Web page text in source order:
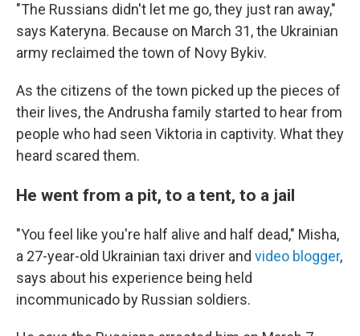
"The Russians didn't let me go, they just ran away,"
says Kateryna. Because on March 31, the Ukrainian
army reclaimed the town of Novy Bykiv.
As the citizens of the town picked up the pieces of
their lives, the Andrusha family started to hear from
people who had seen Viktoria in captivity. What they
heard scared them.
He went from a pit, to a tent, to a jail
"You feel like you're half alive and half dead," Misha,
a 27-year-old Ukrainian taxi driver and video blogger,
says about his experience being held
incommunicado by Russian soldiers.